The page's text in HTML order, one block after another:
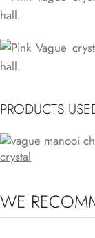
PRODUCTS
VAGUE
WE